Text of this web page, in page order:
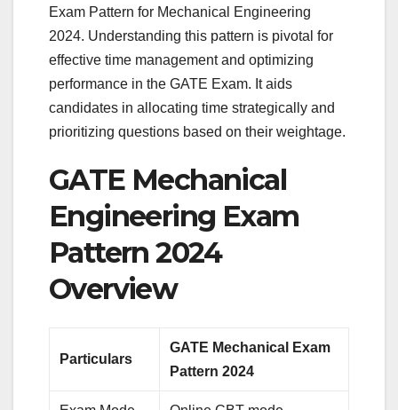
Exam Pattern for Mechanical Engineering
2024. Understanding this pattern is pivotal for
effective time management and optimizing
performance in the GATE Exam. It aids
candidates in allocating time strategically and
prioritizing questions based on their weightage.
GATE Mechanical
Engineering Exam
Pattern 2024
Overview
Particulars
GATE Mechanical Exam
Pattern 2024